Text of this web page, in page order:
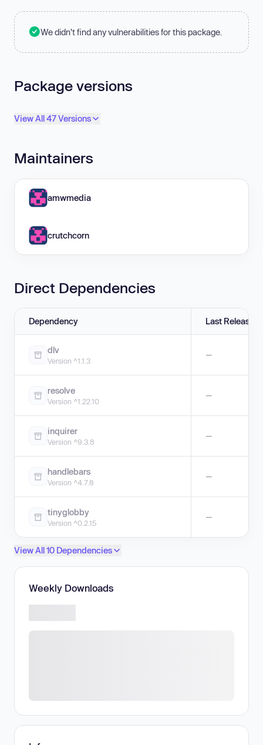
We didn't find any vulnerabilities for this package.
Package versions
View All 47 Versions
Maintainers
amwmedia
crutchcorn
Direct Dependencies
Dependency Last Release
dlv
Version ^1.1.3
—
resolve
Version ^1.22.10
—
inquirer
Version ^9.3.8
—
handlebars
Version ^4.7.8
—
tinyglobby
Version ^0.2.15
—
View All 10 Dependencies
Weekly Downloads